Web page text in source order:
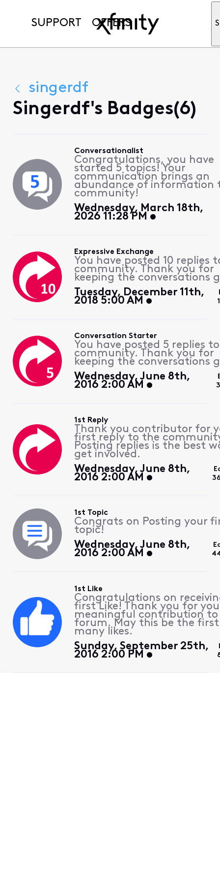
SUPPORT OFFERS
singerdf
Singerdf's Badges(6)
Conversationalist
Congratulations, you have
started 5 topics! Your
communication brings an
abundance of information
community!
Wednesday, March 18th,
2026 11:28 PM
Expressive Exchange
You have posted 10 replies
community. Thank you for
keeping the conversations
Tuesday, December 11th,
2018 5:00 AM
Conversation Starter
You have posted 5 replies
community. Thank you for
keeping the conversations
Wednesday, June 8th,
2016 2:00 AM
1st Reply
Thank you contributor for
first reply to the
Posting replies is the best
get involved.
Wednesday, June 8th,
2016 2:00 AM
1st Topic
Congrats on Posting your
topic!
Wednesday, June 8th,
2016 2:00 AM
1st Like
Congratulations on
first Like! Thank you for
meaningful contribution
forum. May this be the
many likes.
Sunday, September 25th,
2016 2:00 PM